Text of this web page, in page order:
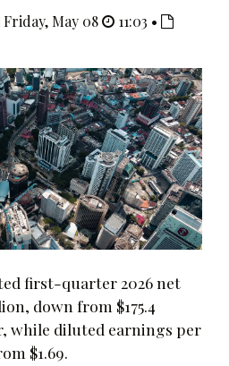
Friday, May 08
11:03 •
first-quarter 2026 net
down from $175.4
while diluted earnings per
$1.69.